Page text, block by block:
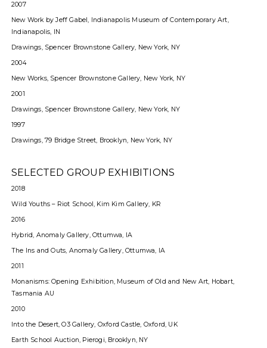
2007
New Work by Jeff Gabel, Indianapolis Museum of Contemporary Art,
Indianapolis, IN
Drawings, Spencer Brownstone Gallery, New York, NY
2004
New Works, Spencer Brownstone Gallery, New York, NY
2001
Drawings, Spencer Brownstone Gallery, New York, NY
1997
Drawings, 79 Bridge Street, Brooklyn, New York, NY
SELECTED GROUP EXHIBITIONS
2018
Wild Youths – Riot School, Kim Kim Gallery, KR
2016
Hybrid, Anomaly Gallery, Ottumwa, IA
The Ins and Outs, Anomaly Gallery, Ottumwa, IA
2011
Monanisms: Opening Exhibition, Museum of Old and New Art, Hobart,
Tasmania AU
2010
Into the Desert, O3 Gallery, Oxford Castle, Oxford, UK
Earth School Auction, Pierogi, Brooklyn, NY